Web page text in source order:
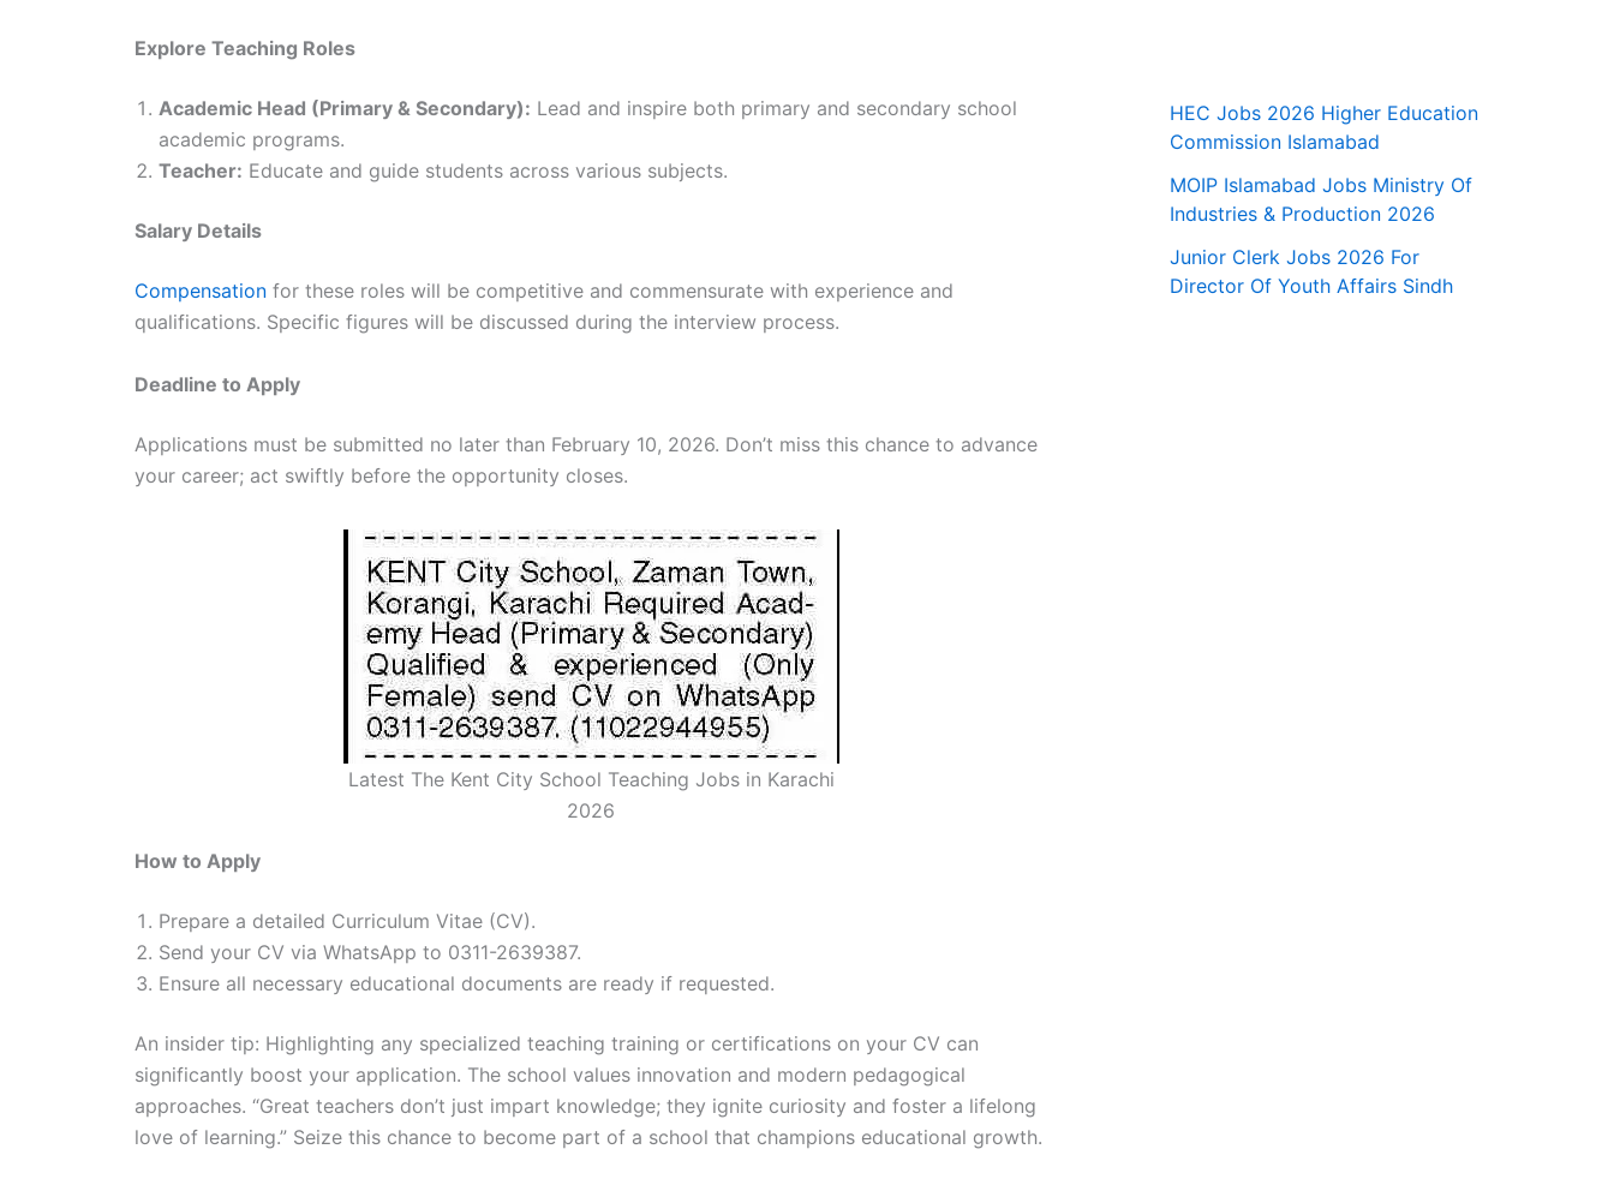
Explore Teaching Roles
Academic Head (Primary & Secondary): Lead and inspire both primary and secondary school
academic programs.
Teacher: Educate and guide students across various subjects.
Salary Details
Compensation for these roles will be competitive and commensurate with experience and
qualifications. Specific figures will be discussed during the interview process.
Deadline to Apply
Applications must be submitted no later than February 10, 2026. Don’t miss this chance to advance
your career; act swiftly before the opportunity closes.
Latest The Kent City School Teaching Jobs in Karachi
2026
How to Apply
Prepare a detailed Curriculum Vitae (CV).
Send your CV via WhatsApp to 0311-2639387.
Ensure all necessary educational documents are ready if requested.
An insider tip: Highlighting any specialized teaching training or certifications on your CV can
significantly boost your application. The school values innovation and modern pedagogical
approaches. “Great teachers don’t just impart knowledge; they ignite curiosity and foster a lifelong
love of learning.” Seize this chance to become part of a school that champions educational growth.
HEC Jobs 2026 Higher Education
Commission Islamabad
MOIP Islamabad Jobs Ministry Of
Industries & Production 2026
Junior Clerk Jobs 2026 For
Director Of Youth Affairs Sindh